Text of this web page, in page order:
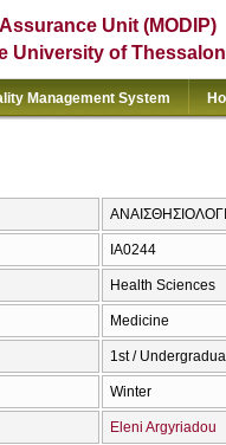
Unit (MODIP)
University of
Management System
ΙΑ0244
Health Sciences
Medicine
1st /
Winter
Eleni Argyriadou